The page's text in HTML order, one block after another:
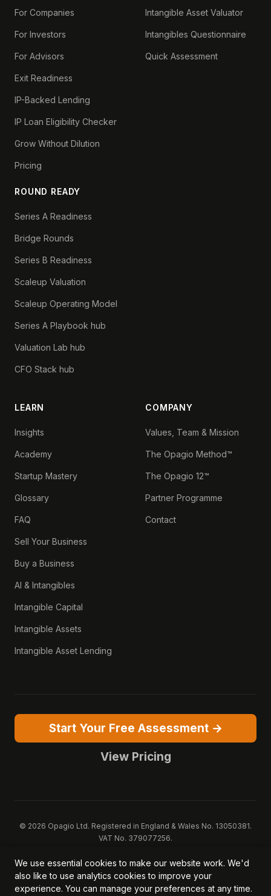
For Companies
For Investors
For Advisors
Exit Readiness
IP-Backed Lending
IP Loan Eligibility Checker
Grow Without Dilution
Pricing
ROUND READY
Series A Readiness
Bridge Rounds
Series B Readiness
Scaleup Valuation
Scaleup Operating Model
Series A Playbook hub
Valuation Lab hub
CFO Stack hub
Intangible Asset Valuator
Intangibles Questionnaire
Quick Assessment
LEARN
Insights
Academy
Startup Mastery
Glossary
FAQ
Sell Your Business
Buy a Business
AI & Intangibles
Intangible Capital
Intangible Assets
Intangible Asset Lending
COMPANY
Values, Team & Mission
The Opagio Method™
The Opagio 12™
Partner Programme
Contact
Start Your Free Assessment →
View Pricing
© 2026 Opagio Ltd. Registered in England & Wales No. 13050381.
VAT No. 379077256.
trademarks of Opagio Ltd. Patent pending (GB2607796.6).
Registered design filed (6518475).
Privacy Policy
Cookie Policy Terms of Service DPA
We use essential cookies to make our website work. We'd
also like to use analytics cookies to improve your
experience. You can manage your preferences at any time.